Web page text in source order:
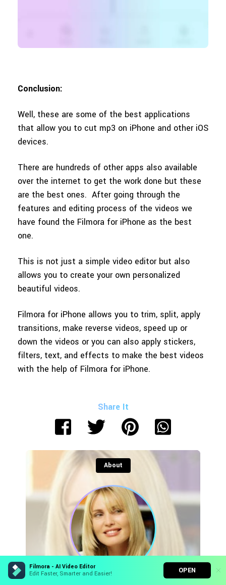
Filmora - AI Video Editor
Edit Faster, Smarter and Easier!
OPEN
Conclusion:
Well, these are some of the best applications
that allow you to cut mp3 on iPhone and other iOS
devices.
There are hundreds of other apps also available
over the internet to get the work done but these
are the best ones. After going through the
features and editing process of the videos we
have found the Filmora for iPhone as the best
one.
This is not just a simple video editor but also
allows you to create your own personalized
beautiful videos.
Filmora for iPhone allows you to trim, split, apply
transitions, make reverse videos, speed up or
down the videos or you can also apply stickers,
filters, text, and effects to make the best videos
with the help of Filmora for iPhone.
Share It
About